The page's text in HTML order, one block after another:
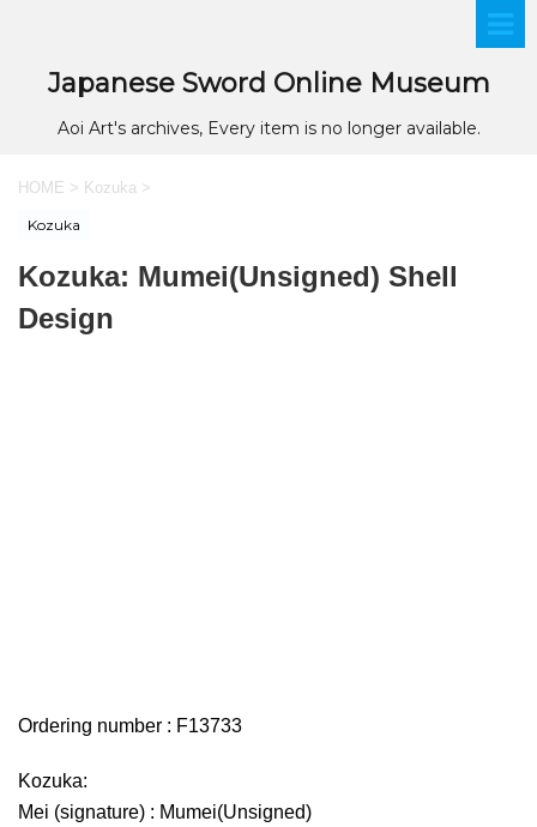
Japanese Sword Online Museum
Aoi Art's archives, Every item is no longer available.
HOME > Kozuka >
Kozuka
Kozuka: Mumei(Unsigned) Shell
Design
Ordering number : F13733
Kozuka:
Mei (signature) : Mumei(Unsigned)